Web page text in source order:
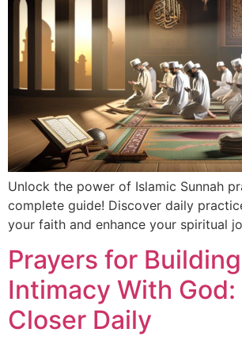
Unlock the power of Islamic Sunnah
complete guide! Discover daily
your faith and enhance your spiritual
Prayers for Building
Intimacy With God:
Closer Daily